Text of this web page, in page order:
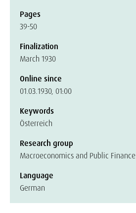
Pages
39-50
Finalization
March 1930
Online since
01.03.1930, 01:00
Keywords
Österreich
Research group
Macroeconomics and Public Finance
Language
German